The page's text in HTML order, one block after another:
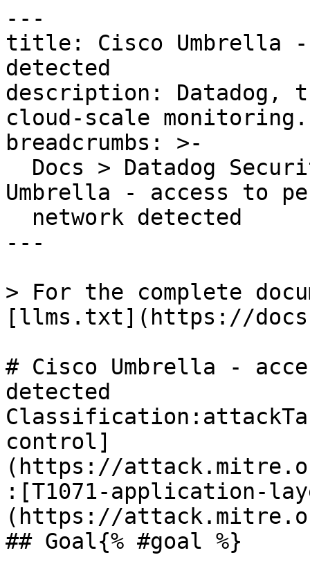
---
title: Cisco Umbrella -
detected
description: Datadog,
cloud-scale monitoring.
breadcrumbs: >-
Umbrella - access to
---
> For the complete
[llms.txt](https://
# Cisco Umbrella -
detected
control]
(https://
:[T1071-application-
(https://
## Goal{% #goal %}